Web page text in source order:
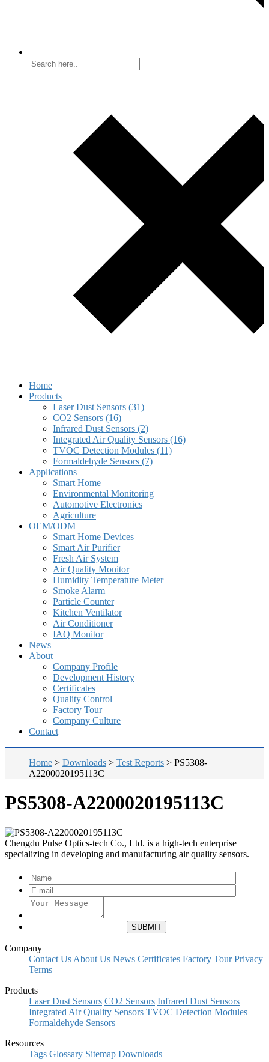
Home
Products
Laser Dust Sensors (31)
CO2 Sensors (16)
Infrared Dust Sensors (2)
Integrated Air Quality Sensors (16)
TVOC Detection Modules (11)
Formaldehyde Sensors (7)
Applications
Smart Home
Environmental Monitoring
Automotive Electronics
Agriculture
OEM/ODM
Smart Home Devices
Smart Air Purifier
Fresh Air System
Air Quality Monitor
Humidity Temperature Meter
Smoke Alarm
Particle Counter
Kitchen Ventilator
Air Conditioner
IAQ Monitor
News
About
Company Profile
Development History
Certificates
Quality Control
Factory Tour
Company Culture
Contact
Home > Downloads > Test Reports > PS5308-
A2200020195113C
PS5308-A2200020195113C
Chengdu Pulse Optics-tech Co., Ltd. is a high-tech enterprise
specializing in developing and manufacturing air quality sensors.
Company
Contact Us About Us News Certificates Factory Tour Privacy
Terms
Products
Laser Dust Sensors CO2 Sensors Infrared Dust Sensors
Integrated Air Quality Sensors TVOC Detection Modules
Formaldehyde Sensors
Resources
Tags Glossary Sitemap Downloads